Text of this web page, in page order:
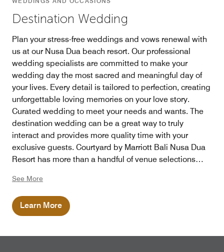
Destination Wedding
Plan your stress-free weddings and vows renewal with
us at our Nusa Dua beach resort. Our professional
wedding specialists are committed to make your
wedding day the most sacred and meaningful day of
your lives. Every detail is tailored to perfection, creating
unforgettable loving memories on your love story.
Curated wedding to meet your needs and wants. The
destination wedding can be a great way to truly
interact and provides more quality time with your
exclusive guests. Courtyard by Marriott Bali Nusa Dua
Resort has more than a handful of venue selections
See More
Learn More